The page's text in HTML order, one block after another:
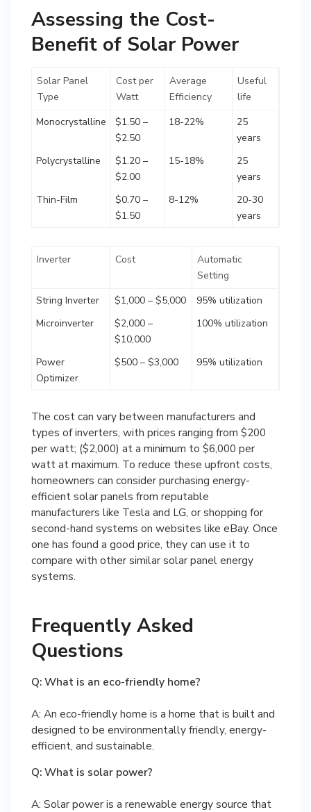
Assessing the Cost-
Benefit of Solar Power
Solar Panel
Type
Cost per
Watt
Average
Efficiency
Useful
life
Monocrystalline
$1.50 –
$2.50
18-22%
25
years
Polycrystalline
$1.20 –
$2.00
15-18%
25
years
Thin-Film
$0.70 –
$1.50
8-12%
20-30
years
Inverter Cost
Automatic
Setting
String Inverter
$1,000 – $5,000
95% utilization
Microinverter
$2,000 –
$10,000
100% utilization
Power
Optimizer
$500 – $3,000 95% utilization
The cost can vary between manufacturers and
types of inverters, with prices ranging from $200
per watt; ($2,000) at a minimum to $6,000 per
watt at maximum. To reduce these upfront costs,
homeowners can consider purchasing energy-
efficient solar panels from reputable
manufacturers like Tesla and LG, or shopping for
second-hand systems on websites like eBay. Once
one has found a good price, they can use it to
compare with other similar solar panel energy
systems.
Frequently Asked
Questions
Q: What is an eco-friendly home?
A: An eco-friendly home is a home that is built and
designed to be environmentally friendly, energy-
efficient, and sustainable.
Q: What is solar power?
A: Solar power is a renewable energy source that